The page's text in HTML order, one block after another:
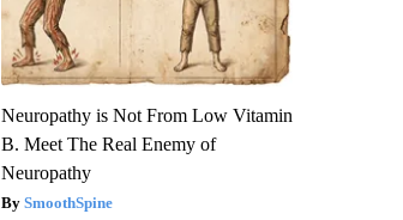
Neuropathy is Not From Low Vitamin
B. Meet The Real Enemy of
Neuropathy
SmoothSpine